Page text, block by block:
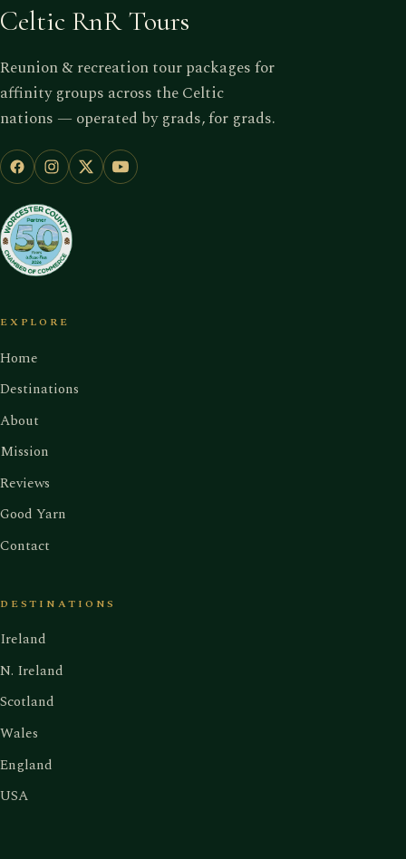
Celtic RnR Tours
Reunion & recreation tour packages for
affinity groups across the Celtic
nations — operated by grads, for grads.
EXPLORE
Home
Destinations
About
Mission
Reviews
Good Yarn
Contact
DESTINATIONS
Ireland
N. Ireland
Scotland
Wales
England
USA